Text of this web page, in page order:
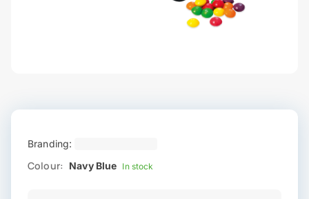
Branding:
Colour: Navy Blue In stock